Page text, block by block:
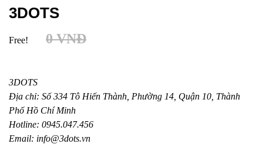
3DOTS
Free! 0VNĐ
3DOTS
Địa chỉ: Số 334 Tô Hiến Thành, Phường 14, Quận 10, Thành
Phố Hồ Chí Minh
Hotline: 0945.047.456
Email: info@3dots.vn